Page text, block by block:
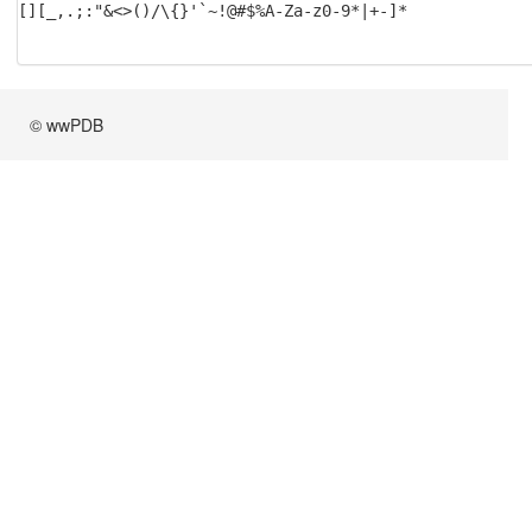
[][_,.;:"&<>()/\{}'`~!@#$%A-Za-z0-9*|+-]*
© wwPDB